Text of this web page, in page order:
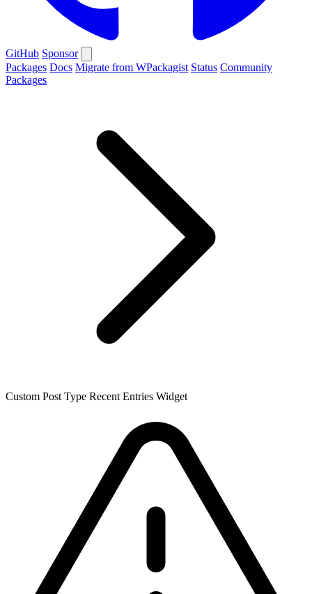
GitHub Sponsor
Packages Docs Migrate from WPackagist Status Community
Packages
Custom Post Type Recent Entries Widget